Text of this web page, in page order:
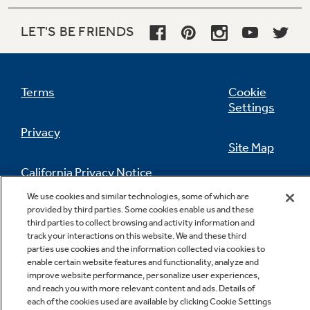
Provides convenient storage for cheeses and
LET'S BE FRIENDS
Terms
Privacy
California Privacy Notice
Do Not Sell Or Share My Personal
Information
Cookie
Settings
Site Map
Contact Us
We use cookies and similar technologies, some of which are
provided by third parties. Some cookies enable us and these
third parties to collect browsing and activity information and
track your interactions on this website. We and these third
parties use cookies and the information collected via cookies to
enable certain website features and functionality, analyze and
improve website performance, personalize user experiences,
and reach you with more relevant content and ads. Details of
each of the cookies used are available by clicking Cookie Settings